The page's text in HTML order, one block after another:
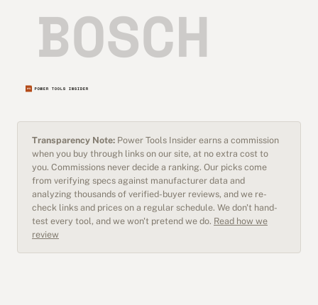
Transparency Note: Power Tools Insider earns a commission
when you buy through links on our site, at no extra cost to
you. Commissions never decide a ranking. Our picks come
from verifying specs against manufacturer data and
analyzing thousands of verified-buyer reviews, and we re-
check links and prices on a regular schedule. We don't hand-
test every tool, and we won't pretend we do. Read how we
review